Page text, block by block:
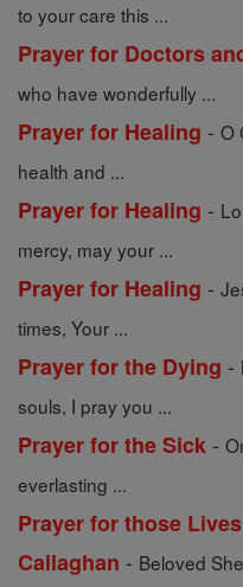
to your care this ...
Prayer for Doctors
who have wonderfully ...
Prayer for Healing - O
health and ...
Prayer for Healing -
mercy, may your ...
Prayer for Healing -
times, Your ...
Prayer for the Dying -
souls, I pray you ...
Prayer for the Sick -
everlasting ...
Prayer for those
Callaghan - Beloved